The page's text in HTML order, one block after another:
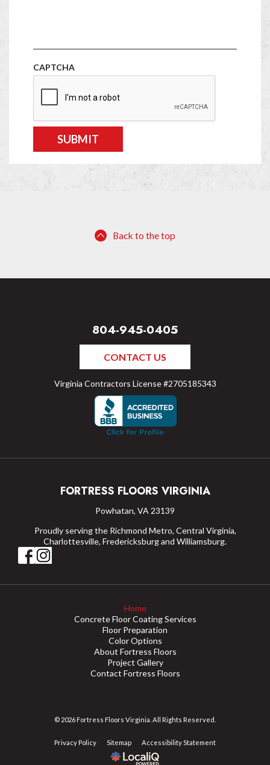
CAPTCHA
Back to the top
804-945-0405
CONTACT US
Virginia Contractors License #2705185343
FORTRESS FLOORS VIRGINIA
Powhatan, VA 23139
Proudly serving the Richmond Metro, Central Virginia,
Charlottesville, Fredericksburg and Williamsburg.
Home
Concrete Floor Coating Services
Floor Preparation
Color Options
About Fortress Floors
Project Gallery
Contact Fortress Floors
© 2026 Fortress Floors Virginia. All Rights Reserved.
Privacy Policy Sitemap Accessibility Statement